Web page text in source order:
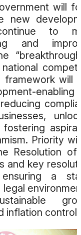
will
new
to
and
framework will
enabling
Priority
Resolution of
and key
a
inflation control.